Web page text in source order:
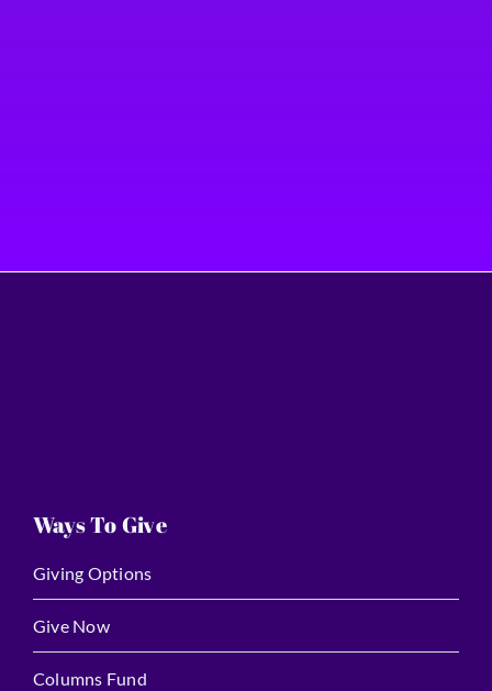
Ways To Give
Giving Options
Give Now
Columns Fund